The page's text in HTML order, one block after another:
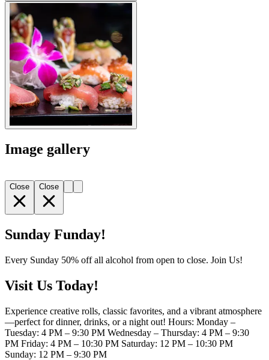
Image gallery
Close Close
Sunday Funday!
Every Sunday 50% off all alcohol from open to close. Join Us!
Visit Us Today!
Experience creative rolls, classic favorites, and a vibrant atmosphere
—perfect for dinner, drinks, or a night out! Hours: Monday –
Tuesday: 4 PM – 9:30 PM Wednesday – Thursday: 4 PM – 9:30
PM Friday: 4 PM – 10:30 PM Saturday: 12 PM – 10:30 PM
Sunday: 12 PM – 9:30 PM